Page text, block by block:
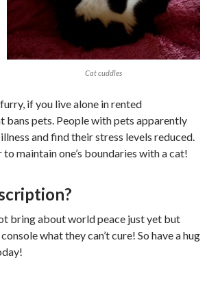
Cat cuddles
if you live alone in rented
bans pets. People with pets apparently
and find their stress levels reduced.
to maintain one’s boundaries with a cat!
bring about world peace just yet but
what they can’t cure! So have a hug